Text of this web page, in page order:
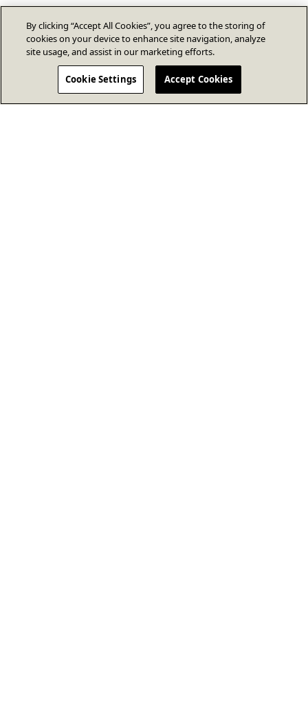
By clicking “Accept All Cookies”, you agree to the storing of
cookies on your device to enhance site navigation, analyze
site usage, and assist in our marketing efforts.
Cookie Settings Accept Cookies